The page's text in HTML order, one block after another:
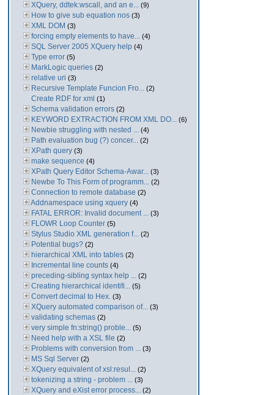
XQuery, ddtek:wscall, and an e... (9)
How to give sub equation nos (3)
XML DOM (3)
forcing empty elements to have... (4)
SQL Server 2005 XQuery help (4)
Type error (5)
MarkLogic queries (2)
relative uri (3)
Recursive Template Funcion Fro... (2)
Create RDF for xml (1)
Schema validation errors (2)
KEYWORD EXTRACTION FROM XML DO... (6)
Newbie struggling with nested ... (4)
Path evaluation bug (?) concer... (2)
XPath query (3)
make sequence (4)
XPath Query Editor Schema-Awar... (3)
Newbe To This Form of programm... (2)
Connection to remote database (2)
Addnamespace using xquery (4)
FATAL ERROR: Invalid document ... (3)
FLOWR Loop Counter (5)
Stylus Studio XML generation f... (2)
Potential bugs? (2)
hierarchical XML into tables (2)
Incremental line counts (4)
preceding-sibling syntax help ... (2)
Creating hierarchical identifi... (5)
Convert decimal to Hex. (3)
XQuery automated comparison of... (3)
validating schemas (2)
very simple fn:string() proble... (5)
Need help with a XSL file (2)
Problems with conversion from ... (3)
MS Sql Server (2)
XQuery equivalent of xsl:resul... (2)
tokenizing a string - problem ... (3)
XQuery and eXist error process... (2)